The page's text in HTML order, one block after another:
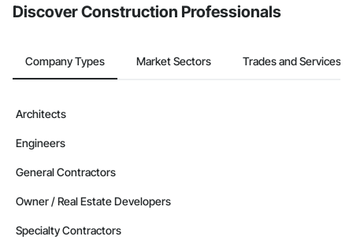
Discover Construction Professionals
Company Types Market Sectors Trades and Services
Architects
Engineers
General Contractors
Owner / Real Estate Developers
Specialty Contractors